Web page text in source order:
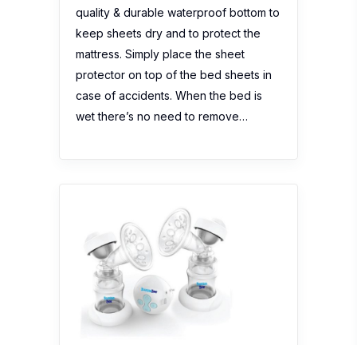
quality & durable waterproof bottom to
keep sheets dry and to protect the
mattress. Simply place the sheet
protector on top of the bed sheets in
case of accidents. When the bed is
wet there’s no need to remove…